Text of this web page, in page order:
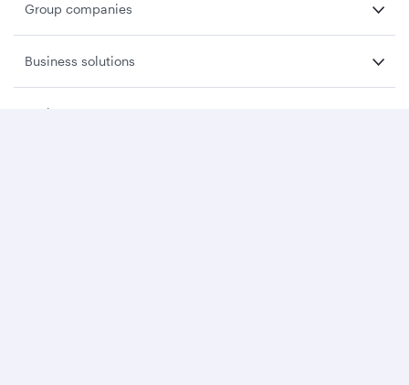
Group companies
Business solutions
Business partners